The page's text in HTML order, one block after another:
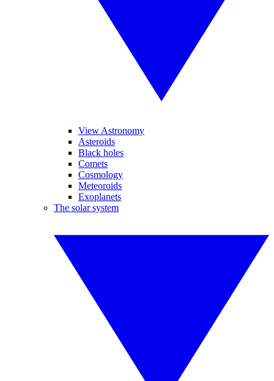
View Astronomy
Asteroids
Black holes
Comets
Cosmology
Meteoroids
Exoplanets
The solar system